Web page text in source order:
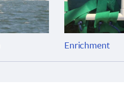
Enrichment